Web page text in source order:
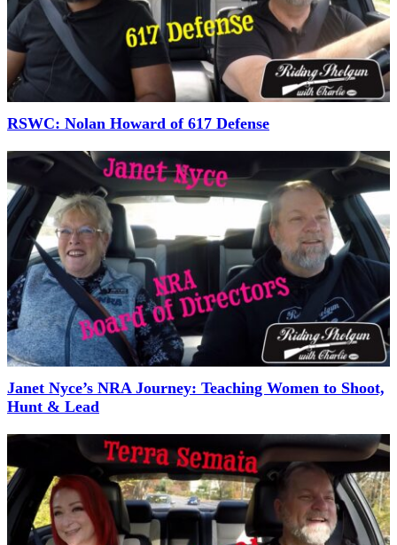
RSWC: Nolan Howard of 617 Defense
Janet Nyce’s NRA Journey: Teaching Women to Shoot,
Hunt & Lead